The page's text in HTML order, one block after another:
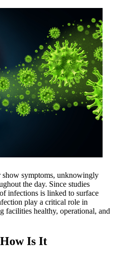
symptoms, unknowingly
the day. Since studies
infections is linked to surface
play a critical role in
facilities healthy, operational, and
Is It